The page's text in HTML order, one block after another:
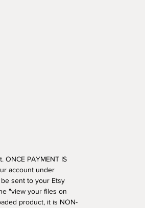
PAYMENT IS
account under
be sent to your Etsy
"view your files on
product, it is NON-